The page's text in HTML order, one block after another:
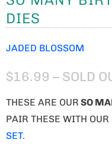
DIES
JADED BLOSSOM
$16.99 – SOLD
THESE ARE OUR SO
PAIR THESE WITH OUR
SET.